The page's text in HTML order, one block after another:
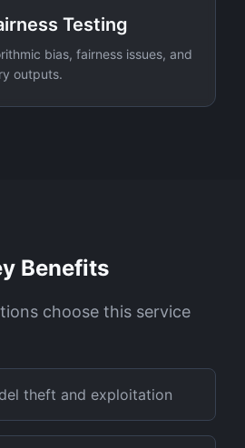
Testing
bias, fairness issues, and
outputs.
Benefits
choose this service
theft and exploitation